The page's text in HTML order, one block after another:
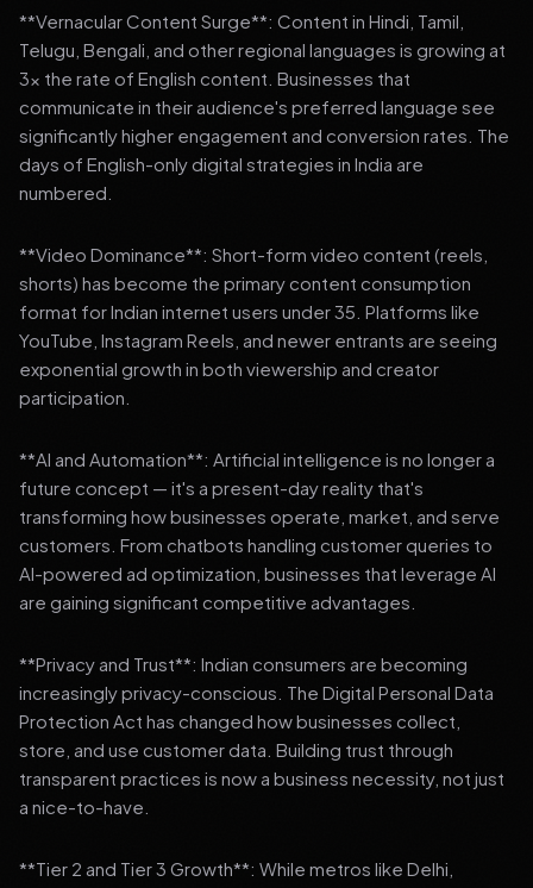
**Vernacular Content Surge**: Content in Hindi, Tamil,
Telugu, Bengali, and other regional languages is growing at
3x the rate of English content. Businesses that
communicate in their audience's preferred language see
significantly higher engagement and conversion rates. The
days of English-only digital strategies in India are
numbered.
**Video Dominance**: Short-form video content (reels,
shorts) has become the primary content consumption
format for Indian internet users under 35. Platforms like
YouTube, Instagram Reels, and newer entrants are seeing
exponential growth in both viewership and creator
participation.
**AI and Automation**: Artificial intelligence is no longer a
future concept — it's a present-day reality that's
transforming how businesses operate, market, and serve
customers. From chatbots handling customer queries to
AI-powered ad optimization, businesses that leverage AI
are gaining significant competitive advantages.
**Privacy and Trust**: Indian consumers are becoming
increasingly privacy-conscious. The Digital Personal Data
Protection Act has changed how businesses collect,
store, and use customer data. Building trust through
transparent practices is now a business necessity, not just
a nice-to-have.
**Tier 2 and Tier 3 Growth**: While metros like Delhi,